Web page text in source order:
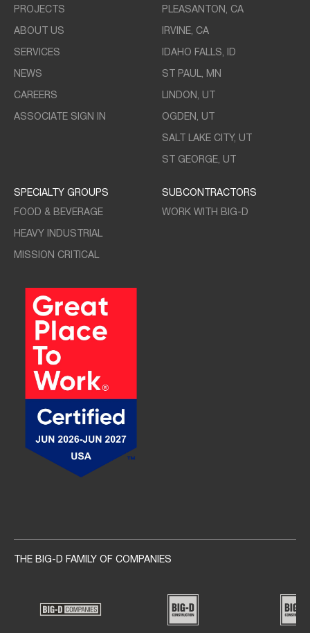
PROJECTS
ABOUT US
SERVICES
NEWS
CAREERS
ASSOCIATE SIGN IN
PLEASANTON, CA
IRVINE, CA
IDAHO FALLS, ID
ST PAUL, MN
LINDON, UT
OGDEN, UT
SALT LAKE CITY, UT
ST GEORGE, UT
SPECIALTY GROUPS
FOOD & BEVERAGE
HEAVY INDUSTRIAL
MISSION CRITICAL
SUBCONTRACTORS
WORK WITH BIG-D
THE BIG-D FAMILY OF COMPANIES